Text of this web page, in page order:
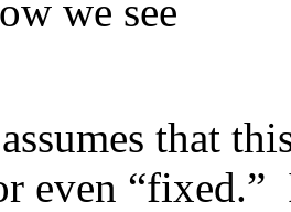
we see
that
even